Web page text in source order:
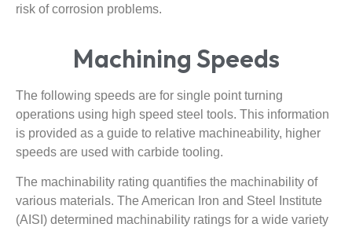
risk of corrosion problems.
Machining Speeds
The following speeds are for single point turning
operations using high speed steel tools. This information
is provided as a guide to relative machineability, higher
speeds are used with carbide tooling.
The machinability rating quantifies the machinability of
various materials. The American Iron and Steel Institute
(AISI) determined machinability ratings for a wide variety